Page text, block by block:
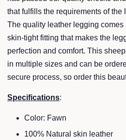
that fulfills the requirements of the
The quality leather legging
skin-tight fitting that makes the
perfection and comfort. This
in multiple sizes and can be
secure process, so order this
Specifications:
Color: Fawn
100% Natural skin leather